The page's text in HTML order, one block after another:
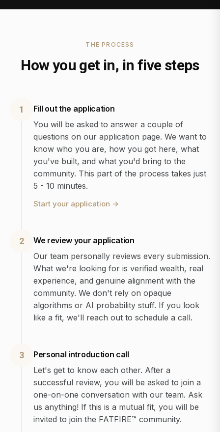
THE PROCESS
How you get in, in five steps
1
Fill out the application
You will be asked to answer a couple of
questions on our application page. We want to
know who you are, how you got here, what
you've built, and what you'd bring to the
community. This part of the process takes just
5 - 10 minutes.
Start your application →
2
We review your application
Our team personally reviews every submission.
What we're looking for is verified wealth, real
experience, and genuine alignment with the
community. We don't rely on opaque
algorithms or AI probability stuff. If you look
like a fit, we'll reach out to schedule a call.
3
Personal introduction call
Let's get to know each other. After a
successful review, you will be asked to join a
one-on-one conversation with our team. Ask
us anything! If this is a mutual fit, you will be
invited to join the FATFIRE™ community.